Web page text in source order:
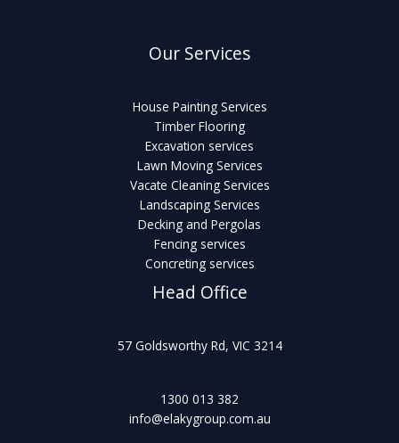
Our Services
House Painting Services
Timber Flooring
Excavation services
Lawn Moving Services
Vacate Cleaning Services
Landscaping Services
Decking and Pergolas
Fencing services
Concreting services
Head Office
57 Goldsworthy Rd, VIC 3214
1300 013 382
info@elakygroup.com.au